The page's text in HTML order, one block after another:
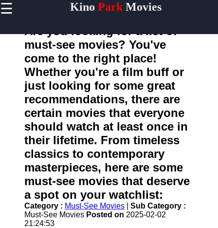
☰ Kino ParkMovies
Home
kinopark
Socials
Facebook
Instagram
Twitter
Telegram
Help &
Support
Are you looking for a list of
must-see movies? You've
come to the right place!
Whether you're a film buff or
just looking for some great
recommendations, there are
certain movies that everyone
should watch at least once in
their lifetime. From timeless
classics to contemporary
masterpieces, here are some
must-see movies that deserve
a spot on your watchlist:
Category : Must-See Movies
Sub Category :
Must-See Movies Posted on 2025-02-02
21:24:53